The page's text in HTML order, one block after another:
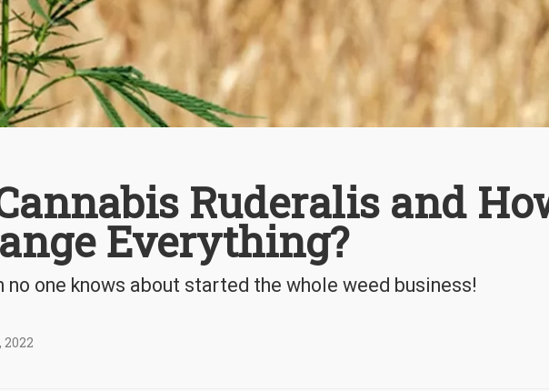
Ruderalis and
Everything?
no one knows about started the whole weed business!